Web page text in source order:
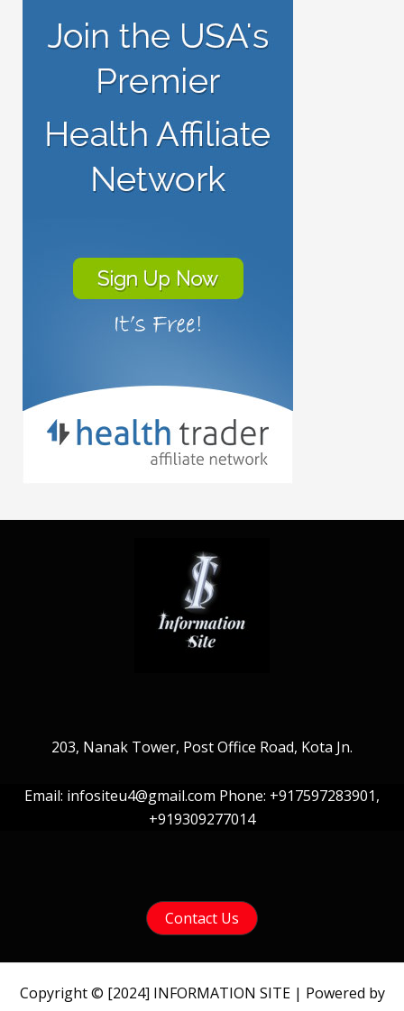
203, Nanak Tower, Post Office Road, Kota Jn.
Email: infositeu4@gmail.com Phone: +917597283901,
+919309277014
Contact Us
Copyright © [2024] INFORMATION SITE | Powered by